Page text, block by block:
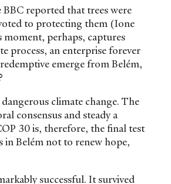
reported that trees were
to protecting them (Ione
perhaps, captures
process, an enterprise forever
emerge from Belém,
climate change. The
consensus and steady a
30 is, therefore, the final test
in Belém not to renew hope,
successful. It survived